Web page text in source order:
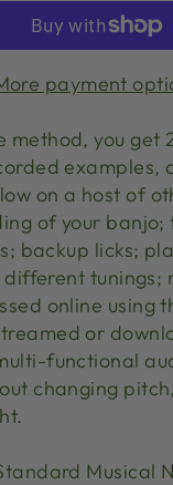
payment
method, you get
examples,
on a host of
of your
backup licks;
tunings;
online using
or
functional
changing
Musical